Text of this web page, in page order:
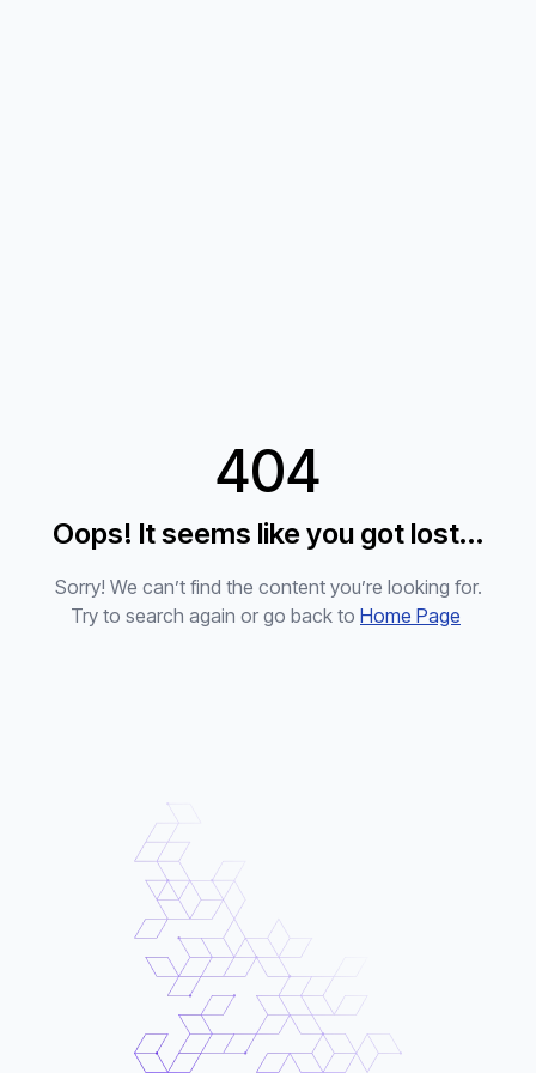
404
Oops! It seems like you got lost...
Sorry! We can’t find the content you’re looking for.
Try to search again or go back to Home Page